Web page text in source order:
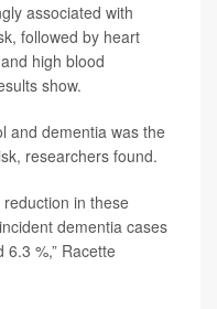
associated with
followed by heart
high blood
show.
and dementia was the
researchers found.
reduction in these
dementia cases
%,” Racette